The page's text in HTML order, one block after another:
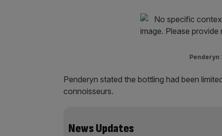
Penderyn
Penderyn stated the bottling had been
connoisseurs.
News Updates